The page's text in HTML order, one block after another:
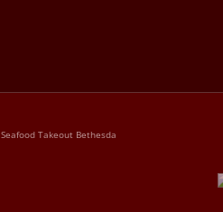
Seafood Takeout Bethesda